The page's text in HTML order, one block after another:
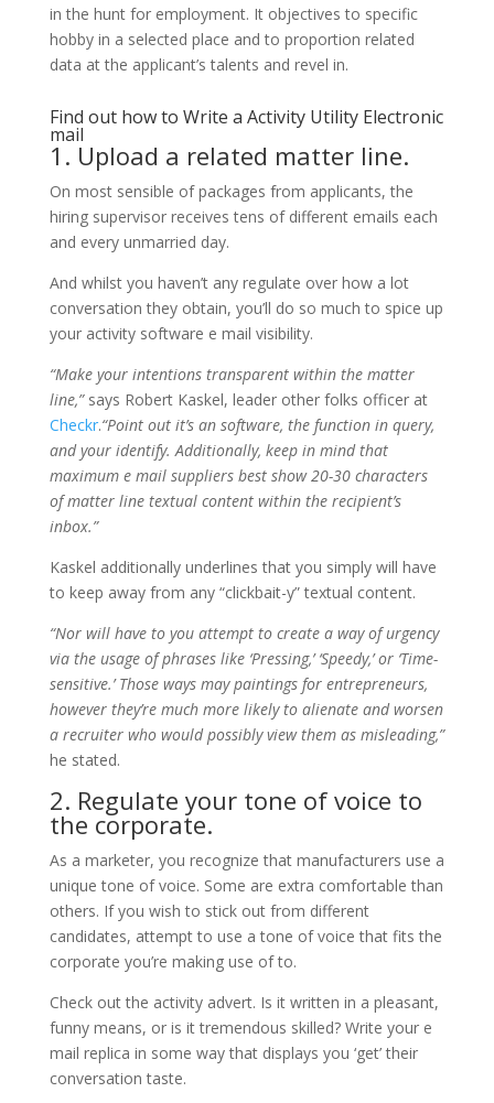
in the hunt for employment. It objectives to specific
hobby in a selected place and to proportion related
data at the applicant’s talents and revel in.
Find out how to Write a Activity Utility Electronic
mail
1. Upload a related matter line.
On most sensible of packages from applicants, the
hiring supervisor receives tens of different emails each
and every unmarried day.
And whilst you haven’t any regulate over how a lot
conversation they obtain, you’ll do so much to spice up
your activity software e mail visibility.
“Make your intentions transparent within the matter
line,”says Robert Kaskel, leader other folks officer at
Checkr.“Point out it’s an software, the function in query,
and your identify. Additionally, keep in mind that
maximum e mail suppliers best show 20-30 characters
of matter line textual content within the recipient’s
inbox.”
Kaskel additionally underlines that you simply will have
to keep away from any “clickbait-y” textual content.
“Nor will have to you attempt to create a way of urgency
via the usage of phrases like ‘Pressing,’ ‘Speedy,’ or ‘Time-
sensitive.’ Those ways may paintings for entrepreneurs,
however they’re much more likely to alienate and worsen
a recruiter who would possibly view them as misleading,”
he stated.
2. Regulate your tone of voice to
the corporate.
As a marketer, you recognize that manufacturers use a
unique tone of voice. Some are extra comfortable than
others. If you wish to stick out from different
candidates, attempt to use a tone of voice that fits the
corporate you’re making use of to.
Check out the activity advert. Is it written in a pleasant,
funny means, or is it tremendous skilled? Write your e
mail replica in some way that displays you ‘get’ their
conversation taste.